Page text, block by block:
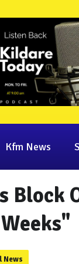
Kfm News
Block
News